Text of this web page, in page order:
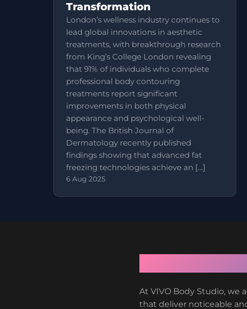
Transformation
London’s wellness industry continues to
lead global innovations in aesthetic
treatments, with breakthrough research
from King’s College London revealing
that 91% of individuals who complete
professional body contouring
treatments report significant
improvements in both physical
appearance and psychological well-
being. The British Journal of
Dermatology recently published
findings showing that advanced fat
freezing technologies achieve an […]
6 Aug 2025
At VIVO Body Studio, we
that deliver noticeable